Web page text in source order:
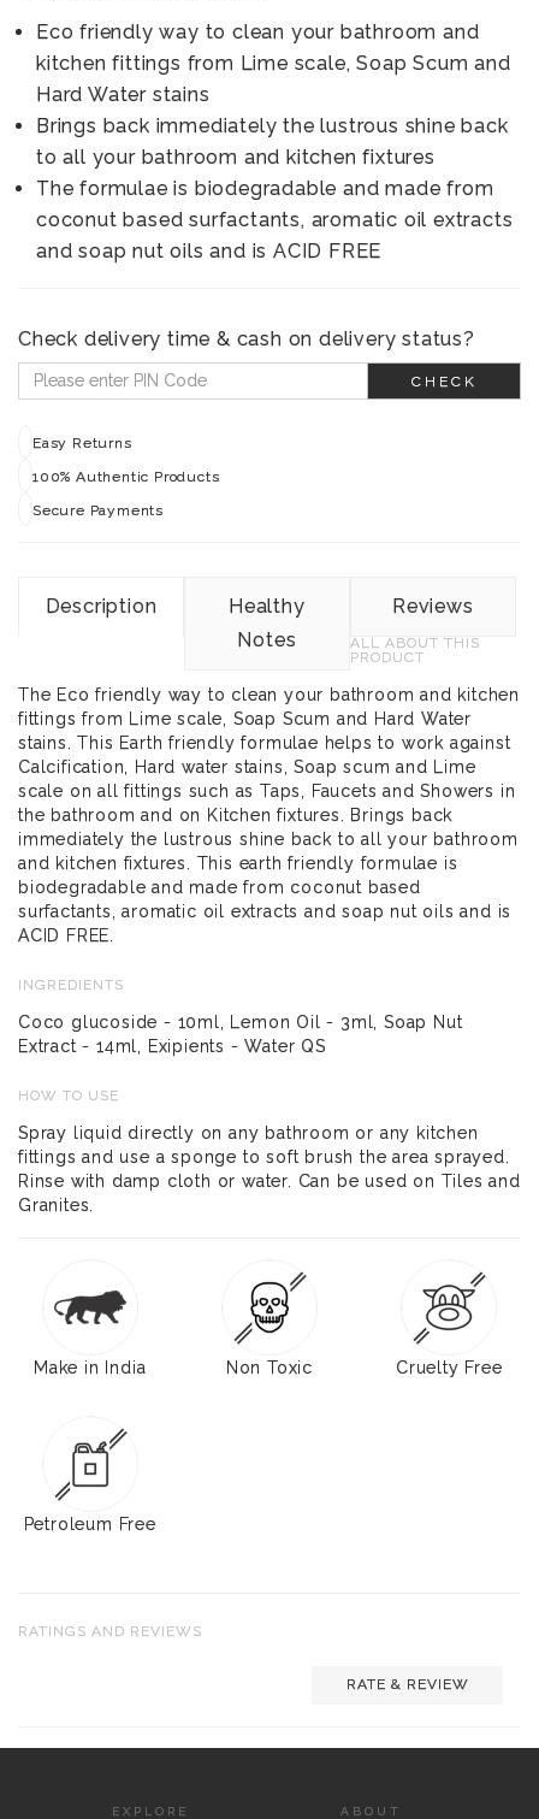
Eco friendly way to clean your bathroom and
kitchen fittings from Lime scale, Soap Scum and
Hard Water stains
Brings back immediately the lustrous shine back
to all your bathroom and kitchen fixtures
The formulae is biodegradable and made from
coconut based surfactants, aromatic oil extracts
and soap nut oils and is ACID FREE
Check delivery time & cash on delivery status?
CHECK
Easy Returns
100% Authentic Products
Secure Payments
Description
Healthy
Notes
Reviews
ALL ABOUT THIS
PRODUCT
The Eco friendly way to clean your bathroom and kitchen
fittings from Lime scale, Soap Scum and Hard Water
stains. This Earth friendly formulae helps to work against
Calcification, Hard water stains, Soap scum and Lime
scale on all fittings such as Taps, Faucets and Showers in
the bathroom and on Kitchen fixtures. Brings back
immediately the lustrous shine back to all your bathroom
and kitchen fixtures. This earth friendly formulae is
biodegradable and made from coconut based
surfactants, aromatic oil extracts and soap nut oils and is
ACID FREE.
INGREDIENTS
Coco glucoside - 10ml, Lemon Oil - 3ml, Soap Nut
Extract - 14ml, Exipients - Water QS
HOW TO USE
Spray liquid directly on any bathroom or any kitchen
fittings and use a sponge to soft brush the area sprayed.
Rinse with damp cloth or water. Can be used on Tiles and
Granites.
Make in India Non Toxic Cruelty Free
Petroleum Free
RATINGS AND REVIEWS
RATE & REVIEW
EXPLORE ABOUT